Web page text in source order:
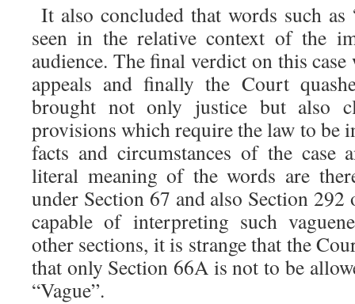
It also concluded that words such as
seen in the relative context of the
audience. The final verdict on this
appeals and finally the Court
brought not only justice but also
provisions which require the law to be
facts and circumstances of the case
literal meaning of the words are
under Section 67 and also Section
capable of interpreting such
other sections, it is strange that the
that only Section 66A is not to be
“Vague”.